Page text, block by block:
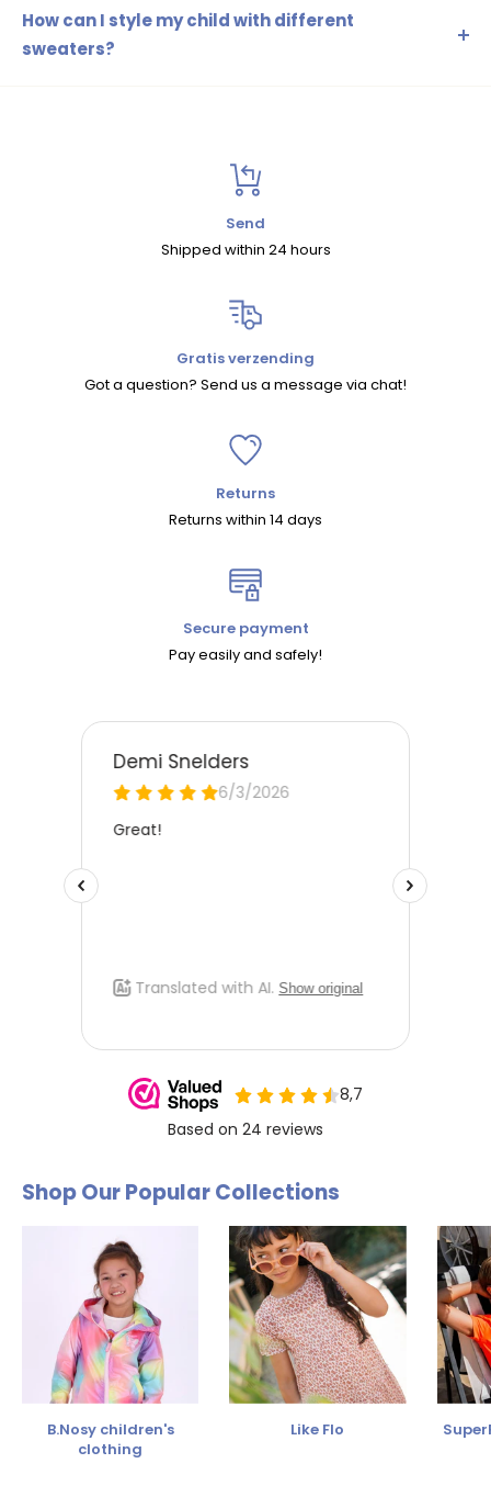
or a combination of these. These fabrics are soft,
breathable, and durable, ideal for active children.
How can I style my child with different
sweaters?
Send
Shipped within 24 hours
Gratis verzending
Got a question? Send us a message via chat!
Returns
Returns within 14 days
Secure payment
Pay easily and safely!
Shop Our Popular Collections
B.Nosy children's
clothing
Like Flo